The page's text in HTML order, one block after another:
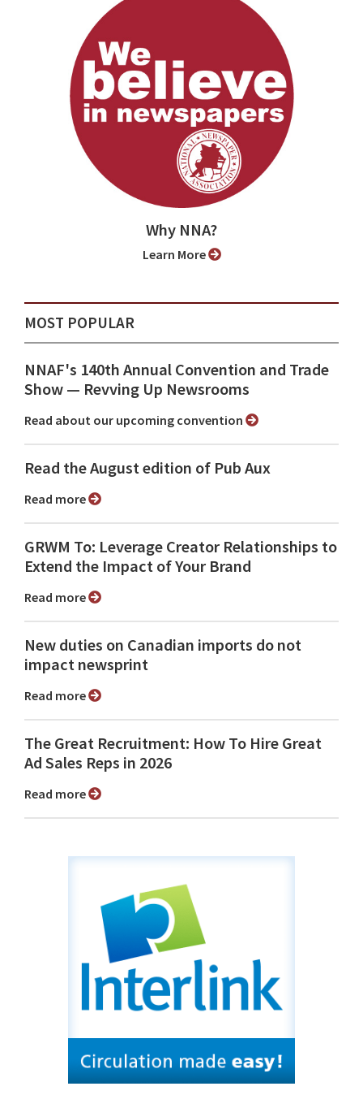
Why NNA?
Learn More
MOST POPULAR
NNAF's 140th Annual Convention and Trade
Show ⁠— Revving Up Newsrooms
Read about our upcoming convention
Read the August edition of Pub Aux
Read more
GRWM To: Leverage Creator Relationships to
Extend the Impact of Your Brand
Read more
New duties on Canadian imports do not
impact newsprint
Read more
The Great Recruitment: How To Hire Great
Ad Sales Reps in 2026
Read more